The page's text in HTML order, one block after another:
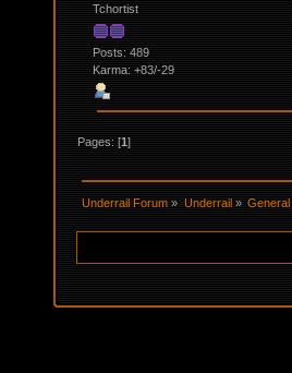
Tchortist
Posts: 489
Karma: +83/-29
Pages: [1]
Underrail Forum » Underrail » General